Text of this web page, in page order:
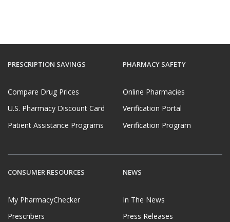
PRESCRIPTION SAVINGS
Compare Drug Prices
U.S. Pharmacy Discount Card
Patient Assistance Programs
PHARMACY SAFETY
Online Pharmacies
Verification Portal
Verification Program
CONSUMER RESOURCES
My PharmacyChecker
Prescribers
NEWS
In The News
Press Releases